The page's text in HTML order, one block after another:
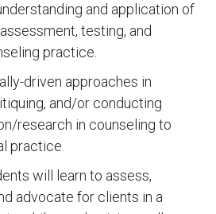
and application of
testing, and
practice.
driven approaches in
and/or conducting
research in counseling to
practice.
will learn to assess,
advocate for clients in a